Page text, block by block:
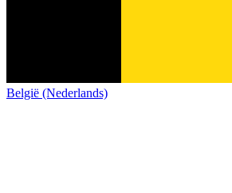
België (Nederlands)